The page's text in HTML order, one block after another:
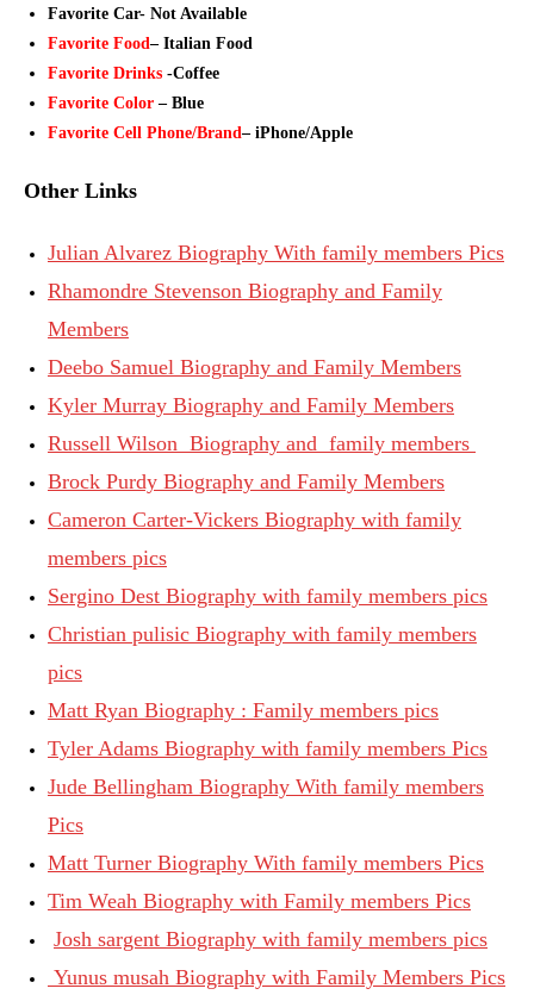
Favorite Car- Not Available
Favorite Food– Italian Food
Favorite Drinks -Coffee
Favorite Color – Blue
Favorite Cell Phone/Brand– iPhone/Apple
Other Links
Julian Alvarez Biography With family members Pics
Rhamondre Stevenson Biography and Family
Members
Deebo Samuel Biography and Family Members
Kyler Murray Biography and Family Members
Russell Wilson Biography and family members
Brock Purdy Biography and Family Members
Cameron Carter-Vickers Biography with family
members pics
Sergino Dest Biography with family members pics
Christian pulisic Biography with family members
pics
Matt Ryan Biography : Family members pics
Tyler Adams Biography with family members Pics
Jude Bellingham Biography With family members
Pics
Matt Turner Biography With family members Pics
Tim Weah Biography with Family members Pics
Josh sargent Biography with family members pics
Yunus musah Biography with Family Members Pics